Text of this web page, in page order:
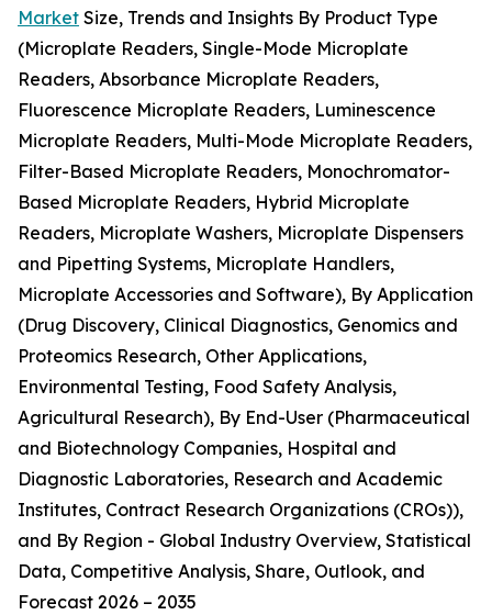
Market Size, Trends and Insights By Product Type
(Microplate Readers, Single-Mode Microplate
Readers, Absorbance Microplate Readers,
Fluorescence Microplate Readers, Luminescence
Microplate Readers, Multi-Mode Microplate Readers,
Filter-Based Microplate Readers, Monochromator-
Based Microplate Readers, Hybrid Microplate
Readers, Microplate Washers, Microplate Dispensers
and Pipetting Systems, Microplate Handlers,
Microplate Accessories and Software), By Application
(Drug Discovery, Clinical Diagnostics, Genomics and
Proteomics Research, Other Applications,
Environmental Testing, Food Safety Analysis,
Agricultural Research), By End-User (Pharmaceutical
and Biotechnology Companies, Hospital and
Diagnostic Laboratories, Research and Academic
Institutes, Contract Research Organizations (CROs)),
and By Region - Global Industry Overview, Statistical
Data, Competitive Analysis, Share, Outlook, and
Forecast 2026 – 2035